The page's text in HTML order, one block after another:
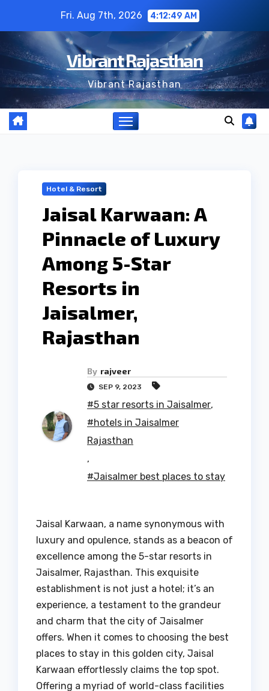
content
Fri. Aug 7th, 2026 4:12:50 AM
Vibrant Rajasthan
Vibrant Rajasthan
Hotel & Resort
Jaisal Karwaan: A
Pinnacle of Luxury
Among 5-Star
Resorts in
Jaisalmer,
Rajasthan
By rajveer
SEP 9, 2023
#5 star resorts in Jaisalmer,
#hotels in Jaisalmer
Rajasthan
,
#Jaisalmer best places to stay
Jaisal Karwaan, a name synonymous with
luxury and opulence, stands as a beacon of
excellence among the 5-star resorts in
Jaisalmer, Rajasthan. This exquisite
establishment is not just a hotel; it’s an
experience, a testament to the grandeur
and charm that the city of Jaisalmer
offers. When it comes to choosing the best
places to stay in this golden city, Jaisal
Karwaan effortlessly claims the top spot.
Offering a myriad of world-class facilities